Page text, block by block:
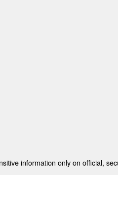
information only on official,